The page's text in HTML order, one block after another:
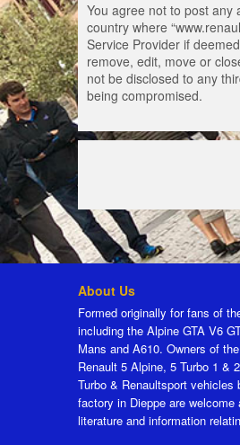
You agree not to post any
country where
Service Provider if
remove, edit, move or
not be disclosed to any
being compromised.
About Us
Formed originally for fans of
including the Alpine GTA V6
Mans and A610. Owners of
Renault 5 Alpine, 5 Turbo 1 &
Turbo & Renaultsport
factory in Dieppe are welcome
literature and information